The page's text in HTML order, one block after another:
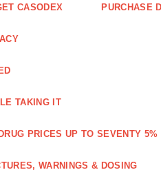
CASODEX PURCHASE
TAKING IT
PRICES UP TO SEVENTY 5%
WARNINGS & DOSING